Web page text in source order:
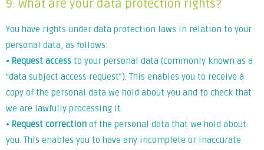
9. What are your data protection rights?
You have rights under data protection laws in relation to your
personal data, as follows:
⦁ Request access to your personal data (commonly known as a
“data subject access request”). This enables you to receive a
copy of the personal data we hold about you and to check that
we are lawfully processing it.
⦁ Request correction of the personal data that we hold about
you. This enables you to have any incomplete or inaccurate